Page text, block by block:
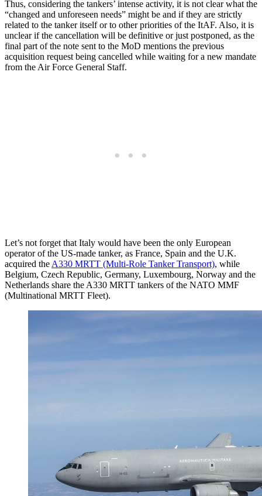
Thus, considering the tankers’ intense activity, it is not clear what the
“changed and unforeseen needs” might be and if they are strictly
related to the tanker itself or to other priorities of the ItAF. Also, it is
unclear if the cancellation will be definitive or just postponed, as the
final part of the note sent to the MoD mentions the previous
acquisition request being cancelled while waiting for a new mandate
from the Air Force General Staff.
Let’s not forget that Italy would have been the only European
operator of the US-made tanker, as France, Spain and the U.K.
acquired the A330 MRTT (Multi-Role Tanker Transport), while
Belgium, Czech Republic, Germany, Luxembourg, Norway and the
Netherlands share the A330 MRTT tankers of the NATO MMF
(Multinational MRTT Fleet).